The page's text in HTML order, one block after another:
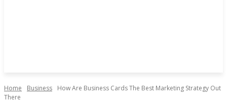
Home Business
How Are Business Cards The Best Marketing Strategy Out
There